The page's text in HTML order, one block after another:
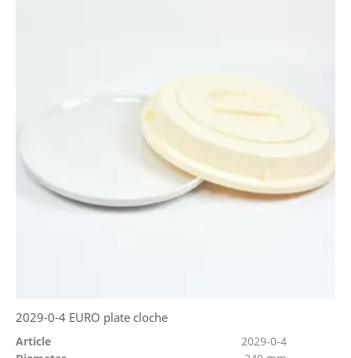
2029-0-4 EURO plate cloche
Article
2029-0-4